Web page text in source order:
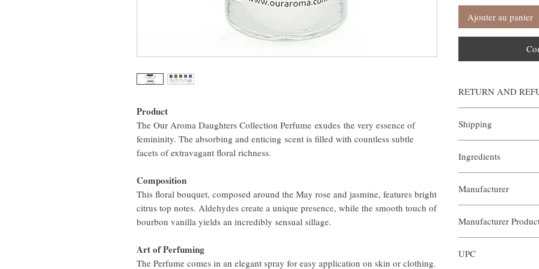
Product
The Our Aroma Daughters Collection Perfume exudes the very essence of
femininity. The absorbing and enticing scent is filled with countless subtle
facets of extravagant floral richness.
Composition
This floral bouquet, composed around the May rose and jasmine, features bright
citrus top notes. Aldehydes create a unique presence, while the smooth touch of
bourbon vanilla yields an incredibly sensual sillage.
Art of Perfuming
The Perfume comes in an elegant spray for easy application on skin or clothing.
Ajouter au panier
RETURN AND
our products. We offer
help@ouraroma.com to
Samples and automatic
In order to receive a full
attach the prepaid
package to mail the
with an incomplete
refunds will be credited
processing time varies
Shipping
manner. Shipping is
help@ouraroma.com
Ingredients
- Polysorbate-20
- Benzophenone-4
- Essential Oil
Manufacturer
Manufacturer
UPC